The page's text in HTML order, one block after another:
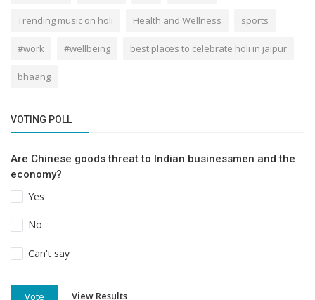
Trending music on holi Health and Wellness sports
#work #wellbeing best places to celebrate holi in jaipur
bhaang
VOTING POLL
Are Chinese goods threat to Indian businessmen and the
economy?
Yes
No
Can't say
Vote View Results